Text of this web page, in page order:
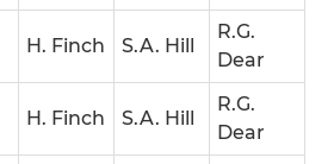
H. Finch S.A. Hill
R.G.
Dear
H. Finch S.A. Hill
R.G.
Dear